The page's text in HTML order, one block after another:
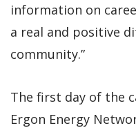
information on
a real and positive
community.”
The first day of the
Ergon Energy